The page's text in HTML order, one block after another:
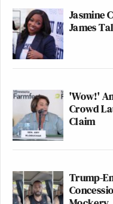
Jasmine
James
'Wow!'
Crowd
Claim
Trump-